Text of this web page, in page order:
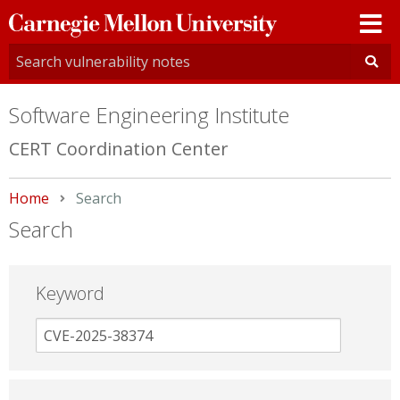
Carnegie
Mellon
University
Software Engineering Institute
CERT Coordination Center
Home Current:
Search
Search
Keyword